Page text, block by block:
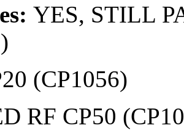
YES, STILL
(CP1056)
RF CP50